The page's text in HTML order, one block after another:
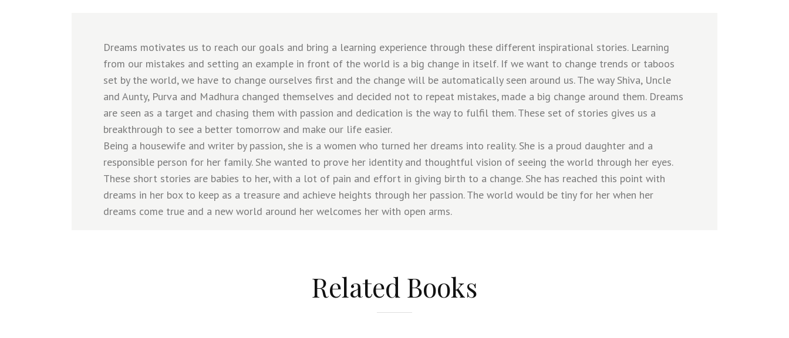
Dreams motivates us to reach our goals and bring a learning experience through these different inspirational stories. Learning
from our mistakes and setting an example in front of the world is a big change in itself. If we want to change trends or taboos
set by the world, we have to change ourselves first and the change will be automatically seen around us. The way Shiva, Uncle
and Aunty, Purva and Madhura changed themselves and decided not to repeat mistakes, made a big change around them. Dreams
are seen as a target and chasing them with passion and dedication is the way to fulfil them. These set of stories gives us a
breakthrough to see a better tomorrow and make our life easier.
Being a housewife and writer by passion, she is a women who turned her dreams into reality. She is a proud daughter and a
responsible person for her family. She wanted to prove her identity and thoughtful vision of seeing the world through her eyes.
These short stories are babies to her, with a lot of pain and effort in giving birth to a change. She has reached this point with
dreams in her box to keep as a treasure and achieve heights through her passion. The world would be tiny for her when her
dreams come true and a new world around her welcomes her with open arms.
Related Books